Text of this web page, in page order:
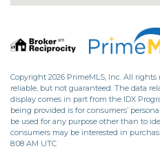
Copyright 2026 PrimeMLS, Inc. All
reliable, but not guaranteed. The data
display comes in part from the IDX
being provided is for consumers’
be used for any purpose other than to
consumers may be interested in
8:08 AM UTC